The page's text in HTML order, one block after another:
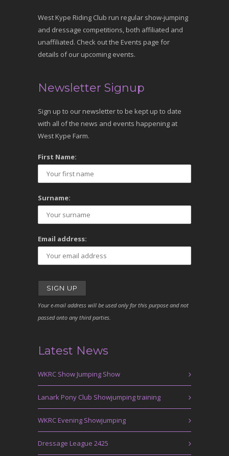
West Kype Riding Club run regular show-jumping
and dressage competitions, both affiliated and
unaffiliated. Check out the Events page for
details of our upcoming events.
Newsletter Signup
Sign up to our newsletter to be kept up to date
with all of the news and events happening at
West Kype Farm.
First Name:
Surname:
Email address:
Your e-mail address will be used only for this purpose and not
passed onto any third parties.
Latest News
WKRC Show Jumping Show
Lanark Pony Club Showjumping training
WKRC Evening Showjumping
Dressage League 2425